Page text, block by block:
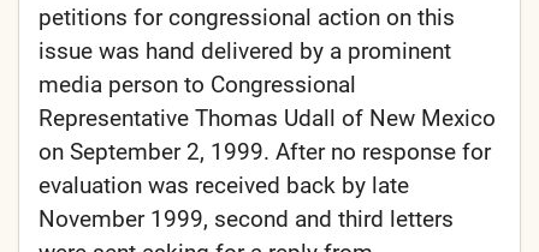
petitions for congressional action on this
issue was hand delivered by a prominent
media person to Congressional
Representative Thomas Udall of New Mexico
on September 2, 1999. After no response for
evaluation was received back by late
November 1999, second and third letters